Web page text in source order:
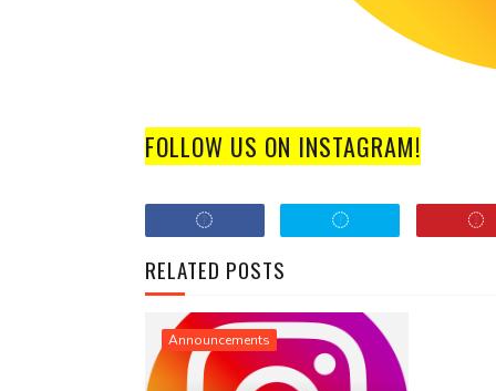
FOLLOW US ON INSTAGRAM!
RELATED POSTS
Announcements